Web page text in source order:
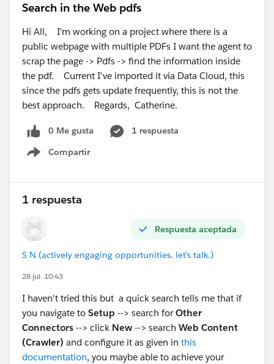
Search in the Web pdfs
Hi All, I'm working on a project where there is a
public webpage with multiple PDFs I want the agent to
scrap the page -> Pdfs -> find the information inside
the pdf. Current I've imported it via Data Cloud, this
since the pdfs gets update frequently, this is not the
best approach. Regards, Catherine.
0 Me gusta
1 respuesta
Compartir
Show menu
1 respuesta
Respuesta aceptada
S N (actively engaging opportunities. let's talk.)
28 jul. 10:43
I haven't tried this but a quick search tells me that if
you navigate to Setup --> search forOther
Connectors --> click New --> search Web Content
(Crawler) and configure it as given in this
documentation, you maybe able to achieve your